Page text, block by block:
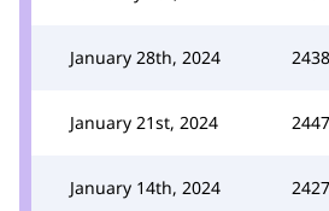
January 28th, 2024 2438
January 21st, 2024 2447
January 14th, 2024 2427